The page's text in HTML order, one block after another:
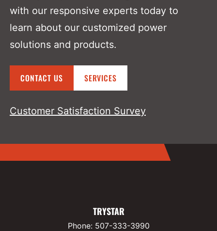
with our responsive experts today to
learn about our customized power
solutions and products.
CONTACT US SERVICES
Customer Satisfaction Survey
TRYSTAR
Phone: 507-333-3990